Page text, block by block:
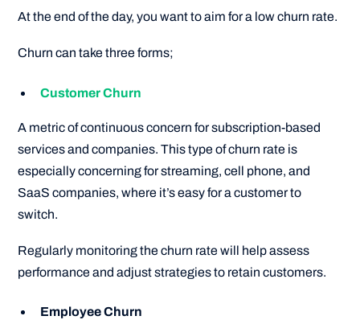
At the end of the day, you want to aim for a low churn rate.
Churn can take three forms;
Customer Churn
A metric of continuous concern for subscription-based
services and companies. This type of churn rate is
especially concerning for streaming, cell phone, and
SaaS companies, where it’s easy for a customer to
switch.
Regularly monitoring the churn rate will help assess
performance and adjust strategies to retain customers.
Employee Churn